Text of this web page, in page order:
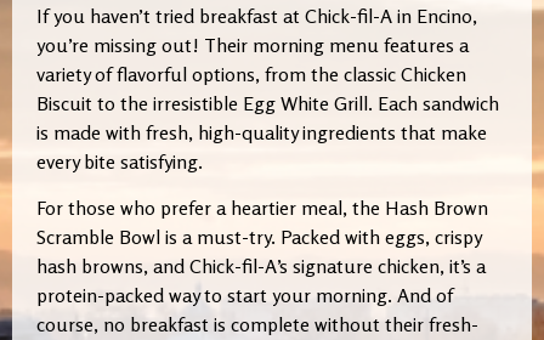
If you haven’t tried breakfast at Chick-fil-A in Encino,
you’re missing out! Their morning menu features a
variety of flavorful options, from the classic Chicken
Biscuit to the irresistible Egg White Grill. Each sandwich
is made with fresh, high-quality ingredients that make
every bite satisfying.
For those who prefer a heartier meal, the Hash Brown
Scramble Bowl is a must-try. Packed with eggs, crispy
hash browns, and Chick-fil-A’s signature chicken, it’s a
protein-packed way to start your morning. And of
course, no breakfast is complete without their fresh-